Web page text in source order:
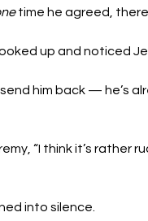
time he agreed,
up and noticed
him back — he’s
“I think it’s
into silence.